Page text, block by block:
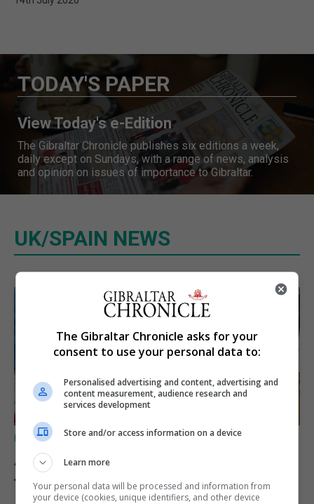
TODAY'S PAPER
View Today's e-Edition
The Gibraltar Chronicle publishes six editions a week,
daily except on Sundays, with a range of news, analysis
and opinion on issues of importance to Gibraltar.
UK/SPAIN NEWS
UK/SPAIN NEWS
A charity convoy crosses
from Algeciras to Ceuta
The Gibraltar Chronicle asks for your
consent to use your personal data to:
Personalised advertising and content, advertising and
content measurement, audience research and
services development
Store and/or access information on a device
Learn more
Your personal data will be processed and information from
your device (cookies, unique identifiers, and other device